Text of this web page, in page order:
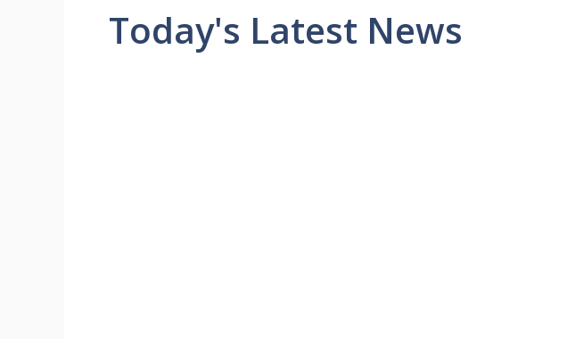
Today's Latest News